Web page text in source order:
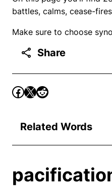
battles, calms, cease-
Make sure to choose
Share
Related Words